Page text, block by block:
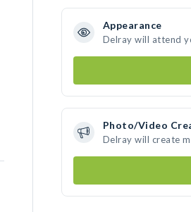
Appearance
Delray will attend
Photo/Video
Delray will create